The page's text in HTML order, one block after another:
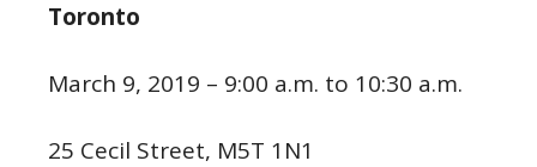
Toronto
March 9, 2019 – 9:00 a.m. to 10:30 a.m.
25 Cecil Street, M5T 1N1